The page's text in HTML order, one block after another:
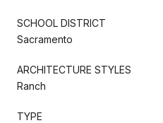
SCHOOL DISTRICT
Sacramento
ARCHITECTURE STYLES
Ranch
TYPE